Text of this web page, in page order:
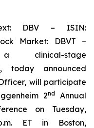
DBV – ISIN:
Market: DBVT –
clinical-stage
today announced
will participate
2nd
Annual
on Tuesday,
ET in Boston,